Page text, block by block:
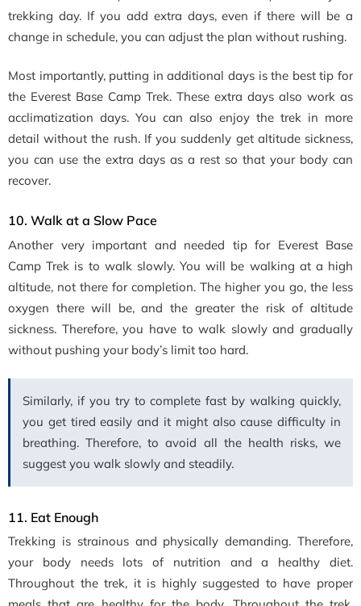
trekking day. If you add extra days, even if there will be a
change in schedule, you can adjust the plan without rushing.
Most importantly, putting in additional days is the best tip for
the Everest Base Camp Trek. These extra days also work as
acclimatization days. You can also enjoy the trek in more
detail without the rush. If you suddenly get altitude sickness,
you can use the extra days as a rest so that your body can
recover.
10. Walk at a Slow Pace
Another very important and needed tip for Everest Base
Camp Trek is to walk slowly. You will be walking at a high
altitude, not there for completion. The higher you go, the less
oxygen there will be, and the greater the risk of altitude
sickness. Therefore, you have to walk slowly and gradually
without pushing your body’s limit too hard.
Similarly, if you try to complete fast by walking quickly,
you get tired easily and it might also cause difficulty in
breathing. Therefore, to avoid all the health risks, we
suggest you walk slowly and steadily.
11. Eat Enough
Trekking is strainous and physically demanding. Therefore,
your body needs lots of nutrition and a healthy diet.
Throughout the trek, it is highly suggested to have proper